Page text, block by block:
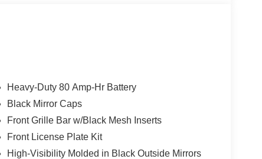
transmission, this Silverado 3500HD
trailer mirrors. The Snow Plow Prep Package
in White and just 8,920 miles on the odometer.
audio system, Chevrolet Infotainment 3 system,
Heavy-Duty 80 Amp-Hr Battery
Black Mirror Caps
Front Grille Bar w/Black Mesh Inserts
Front License Plate Kit
High-Visibility Molded in Black Outside Mirrors